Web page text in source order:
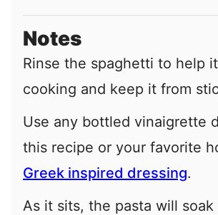
Notes
Rinse the spaghetti to help
cooking and keep it from
Use any bottled vinaigrette
this recipe or your favorite
Greek inspired dressing.
As it sits, the pasta will soak